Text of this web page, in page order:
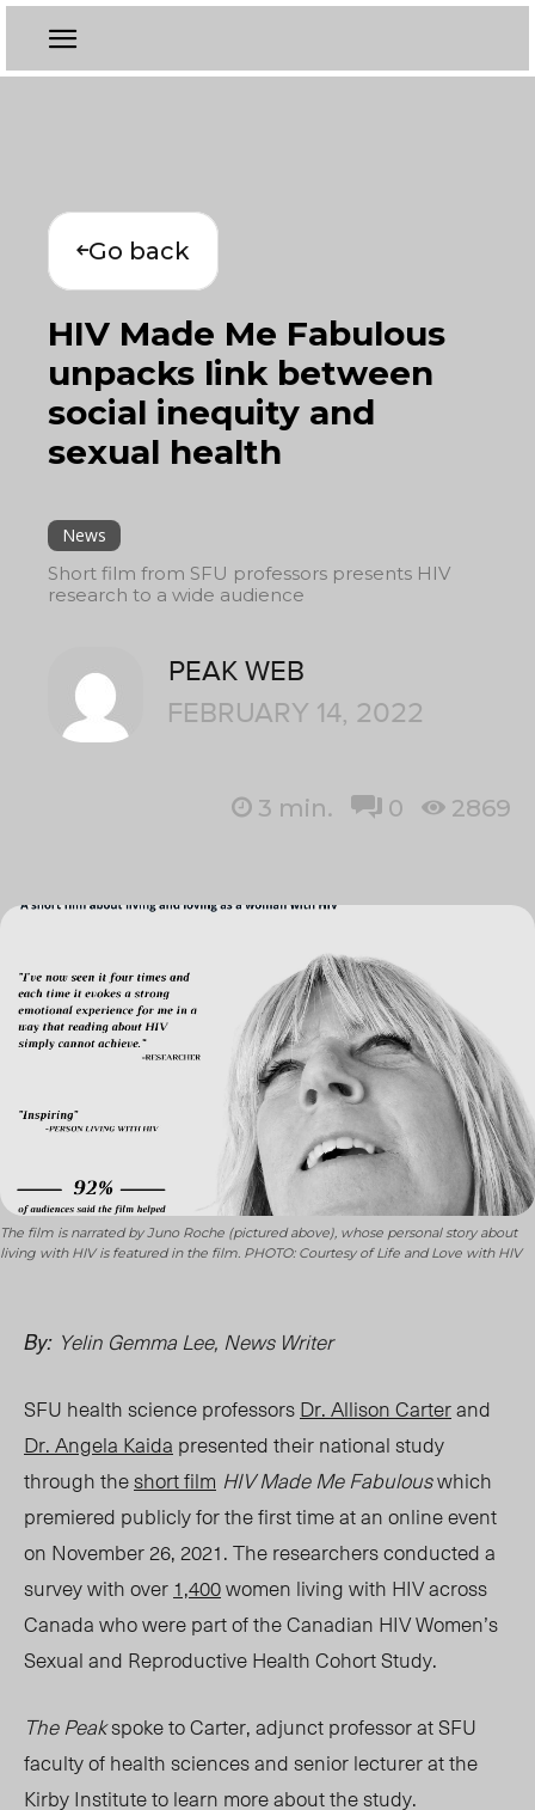
Go back
HIV Made Me Fabulous
unpacks link between
social inequity and
sexual health
News
Short film from SFU professors presents HIV
research to a wide audience
PEAK WEB
FEBRUARY 14, 2022
3 min. 0 2869
The film is narrated by Juno Roche (pictured above), whose personal story about
living with HIV is featured in the film. PHOTO: Courtesy of Life and Love with HIV
By: Yelin Gemma Lee, News Writer
SFU health science professorsDr. Allison Carterand
Dr. Angela Kaida presented their national study
through theshort film HIV Made Me Fabulouswhich
premiered publicly for the first time at an online event
on November 26, 2021. The researchers conducted a
survey with over1,400women living with HIV across
Canada who were part of the Canadian HIV Women’s
Sexual and Reproductive Health Cohort Study.
The Peakspoke to Carter, adjunct professor at SFU
faculty of health sciences and senior lecturer at the
Kirby Institute to learn more about the study.